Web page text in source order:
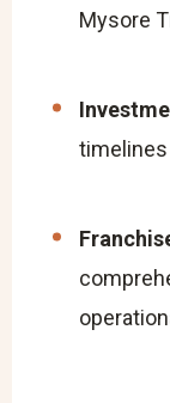
Mysore
timelines